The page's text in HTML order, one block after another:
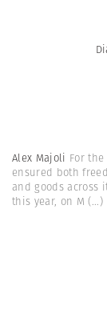
Alex Majoli For
ensured both
and goods across
this year, on M (...)